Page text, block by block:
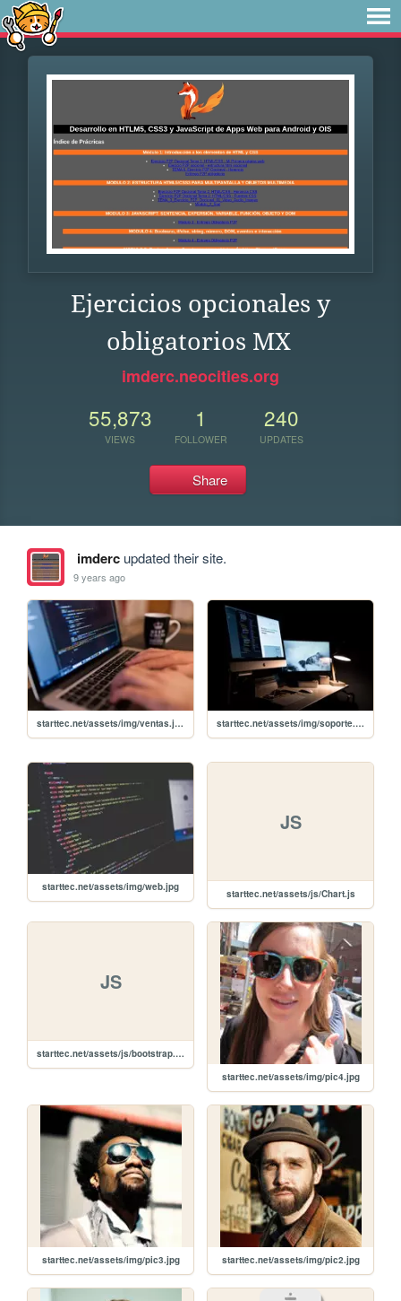
Ejercicios opcionales y
obligatorios MX
imderc.neocities.org
55,873
VIEWS
1
FOLLOWER
240
UPDATES
Share
imdercupdated their site.
9 years ago
starttec.net/assets/img/ventas.jpg starttec.net/assets/img/soporte.jpg
starttec.net/assets/img/web.jpg
JS
starttec.net/assets/js/Chart.js
JS
starttec.net/assets/js/bootstrap.min.js
starttec.net/assets/img/pic4.jpg
starttec.net/assets/img/pic3.jpg starttec.net/assets/img/pic2.jpg